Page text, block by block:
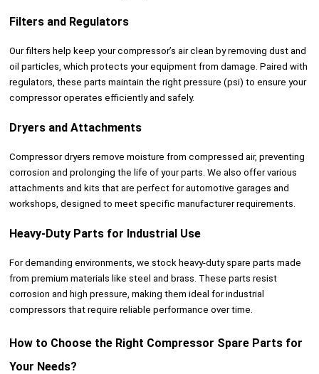
Filters and Regulators
Our filters help keep your compressor’s air clean by removing dust and
oil particles, which protects your equipment from damage. Paired with
regulators, these parts maintain the right pressure (psi) to ensure your
compressor operates efficiently and safely.
Dryers and Attachments
Compressor dryers remove moisture from compressed air, preventing
corrosion and prolonging the life of your parts. We also offer various
attachments and kits that are perfect for automotive garages and
workshops, designed to meet specific manufacturer requirements.
Heavy-Duty Parts for Industrial Use
For demanding environments, we stock heavy-duty spare parts made
from premium materials like steel and brass. These parts resist
corrosion and high pressure, making them ideal for industrial
compressors that require reliable performance over time.
How to Choose the Right Compressor Spare Parts for
Your Needs?